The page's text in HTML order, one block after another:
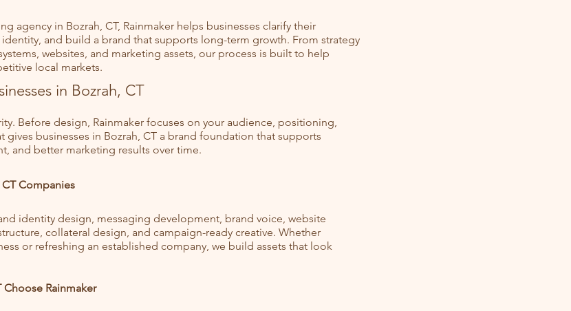
agency in Bozrah, CT, Rainmaker helps businesses clarify their
identity, and build a brand that supports long-term growth. From strategy
websites, and marketing assets, our process is built to help
local markets.
in Bozrah, CT
Before design, Rainmaker focuses on your audience, positioning,
gives businesses in Bozrah, CT a brand foundation that supports
and better marketing results over time.
Companies
identity design, messaging development, brand voice, website
collateral design, and campaign-ready creative. Whether
or refreshing an established company, we build assets that look
Choose Rainmaker